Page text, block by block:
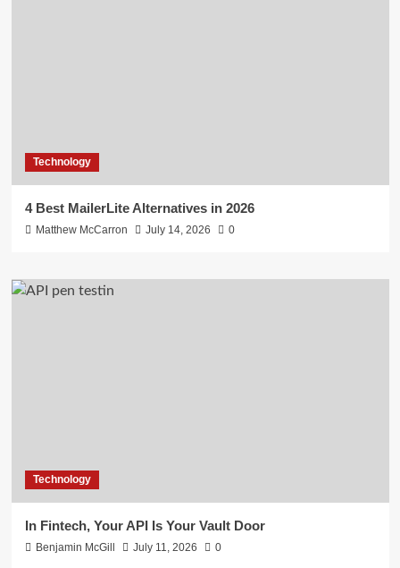
Technology
4 Best MailerLite Alternatives in 2026
Matthew McCarron July 14, 2026 0
Technology
In Fintech, Your API Is Your Vault Door
Benjamin McGill July 11, 2026 0